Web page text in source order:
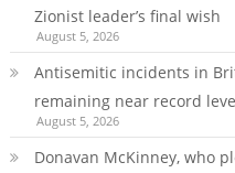
Zionist leader’s final wish
August 5, 2026
Antisemitic incidents in
remaining near record
August 5, 2026
Donavan McKinney, who